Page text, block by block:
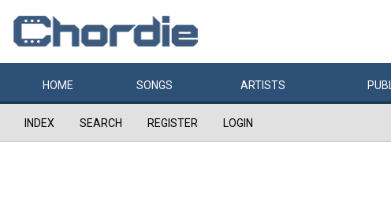
HOME SONGS ARTISTS
INDEX SEARCH REGISTER LOGIN